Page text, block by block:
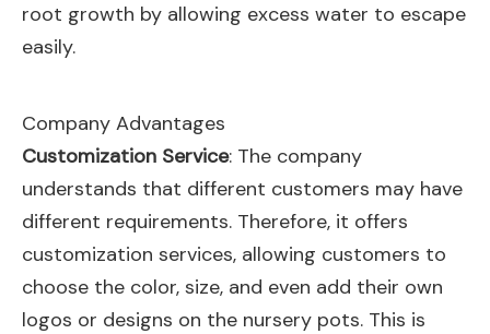
root growth by allowing excess water to escape
easily.
Company Advantages
Customization Service: The company
understands that different customers may have
different requirements. Therefore, it offers
customization services, allowing customers to
choose the color, size, and even add their own
logos or designs on the nursery pots. This is